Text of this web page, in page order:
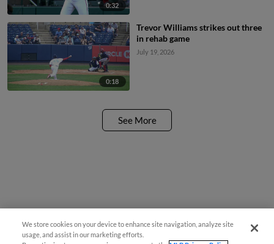
0:32
0:18
Trevor Williams strikes out three
in rehab game
July 19, 2026
See More
We store cookies on your device to enhance site navigation, analyze site
usage, and assist in our marketing efforts.